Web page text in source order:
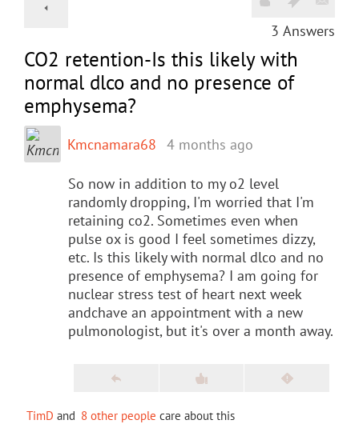
3 Answers
CO2 retention-Is this likely with
normal dlco and no presence of
emphysema?
Kmcnamara68 4 months ago
So now in addition to my o2 level
randomly dropping, I'm worried that I'm
retaining co2. Sometimes even when
pulse ox is good I feel sometimes dizzy,
etc. Is this likely with normal dlco and no
presence of emphysema? I am going for
nuclear stress test of heart next week
andchave an appointment with a new
pulmonologist, but it's over a month away.
TimD and 8 other people care about this